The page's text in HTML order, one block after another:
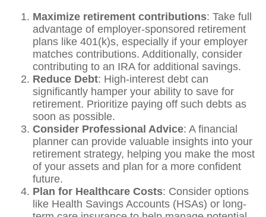
Maximize retirement contributions: Take full
advantage of employer-sponsored retirement
plans like 401(k)s, especially if your employer
matches contributions. Additionally, consider
contributing to an IRA for additional savings.
Reduce Debt: High-interest debt can
significantly hamper your ability to save for
retirement. Prioritize paying off such debts as
soon as possible.
Consider Professional Advice: A financial
planner can provide valuable insights into your
retirement strategy, helping you make the most
of your assets and plan for a more confident
future.
Plan for Healthcare Costs: Consider options
like Health Savings Accounts (HSAs) or long-